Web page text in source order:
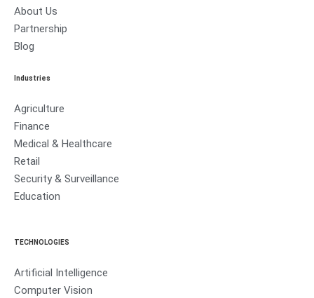
About Us
Partnership
Blog
Industries
Agriculture
Finance
Medical & Healthcare
Retail
Security & Surveillance
Education
TECHNOLOGIES
Artificial Intelligence
Computer Vision